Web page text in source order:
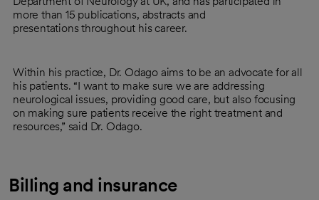
more than 15 publications, abstracts and
presentations throughout his career.
Within his practice, Dr. Odago aims to be an advocate for all
his patients. “I want to make sure we are addressing
neurological issues, providing good care, but also focusing
on making sure patients receive the right treatment and
resources,” said Dr. Odago.
Billing and insurance